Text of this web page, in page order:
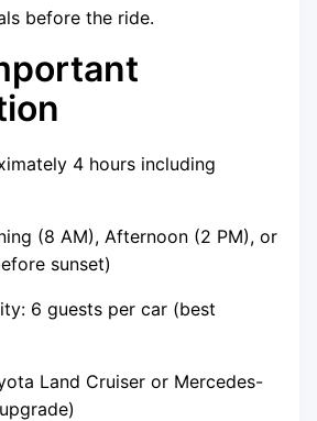
before the ride.
4 hours including
(8 AM), Afternoon (2 PM), or
sunset)
6 guests per car (best
Land Cruiser or Mercedes-